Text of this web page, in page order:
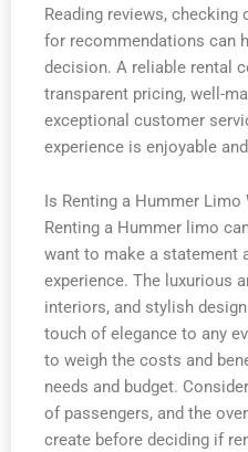
Reading reviews, checking
for recommendations can
decision. A reliable rental
transparent pricing, well-
exceptional customer
experience is enjoyable
Is Renting a Hummer Limo
Renting a Hummer limo
want to make a statement
experience. The luxurious
interiors, and stylish
touch of elegance to any
to weigh the costs and
needs and budget.
of passengers, and the
create before deciding if